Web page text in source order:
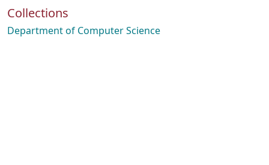
Collections
Department of Computer Science